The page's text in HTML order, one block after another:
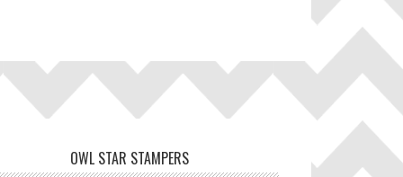
OWL STAR STAMPERS